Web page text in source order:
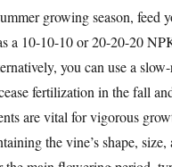
growing season, feed
a 10-10-10 or 20-20-20
you can use a
fertilization in the fall
are vital for vigorous
the vine’s shape,